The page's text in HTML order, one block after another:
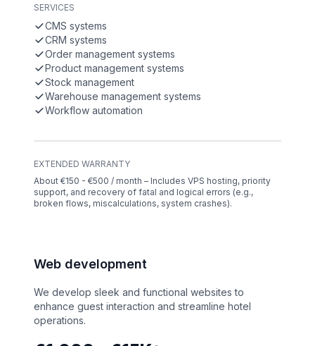
SERVICES
CMS systems
CRM systems
Order management systems
Product management systems
Stock management
Warehouse management systems
Workflow automation
EXTENDED WARRANTY
About €150 - €500 / month – Includes VPS hosting, priority
support, and recovery of fatal and logical errors (e.g.,
broken flows, miscalculations, system crashes).
Web development
We develop sleek and functional websites to
enhance guest interaction and streamline hotel
operations.